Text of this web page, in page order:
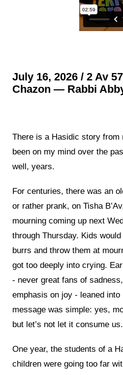
July 16, 2026 / 2 Av
Chazon — Rabbi
There is a Hasidic story from
been on my mind over the
well, years.
For centuries, there was an
or rather prank, on Tisha
mourning coming up next
through Thursday. Kids
burrs and throw them at
got too deeply into crying.
- never great fans of
emphasis on joy - leaned
message was simple: yes,
but let’s not let it consume us.
One year, the students of a
children were going too far